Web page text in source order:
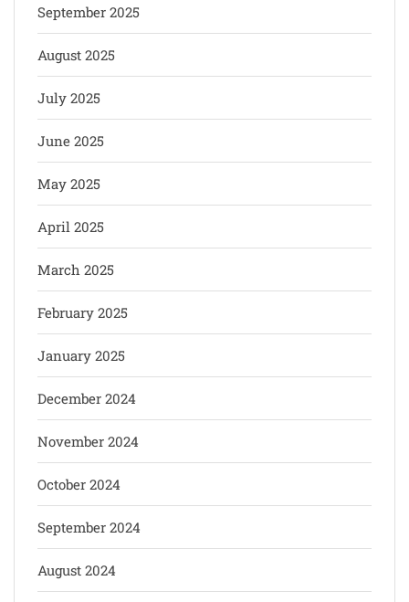
September 2025
August 2025
July 2025
June 2025
May 2025
April 2025
March 2025
February 2025
January 2025
December 2024
November 2024
October 2024
September 2024
August 2024